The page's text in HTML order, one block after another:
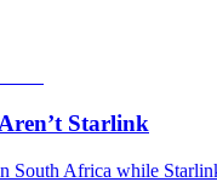
Starlink
South Africa while